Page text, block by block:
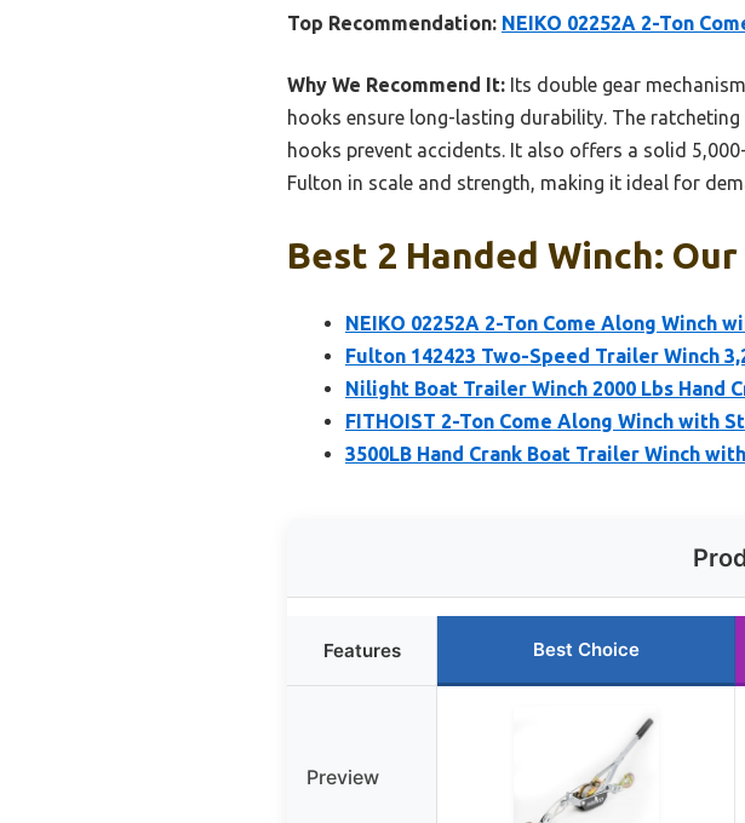
Top Recommendation: NEIKO 02252A 2-Ton
Why We Recommend It: Its double gear
hooks ensure long-lasting durability. The
hooks prevent accidents. It also offers a solid
Fulton in scale and strength, making it ideal for
Best 2 Handed Winch: Our
NEIKO 02252A 2-Ton Come Along Winch
Fulton 142423 Two-Speed Trailer Winch
Nilight Boat Trailer Winch 2000 Lbs Hand
FITHOIST 2-Ton Come Along Winch with
3500LB Hand Crank Boat Trailer Winch
Features Best Choice
Preview